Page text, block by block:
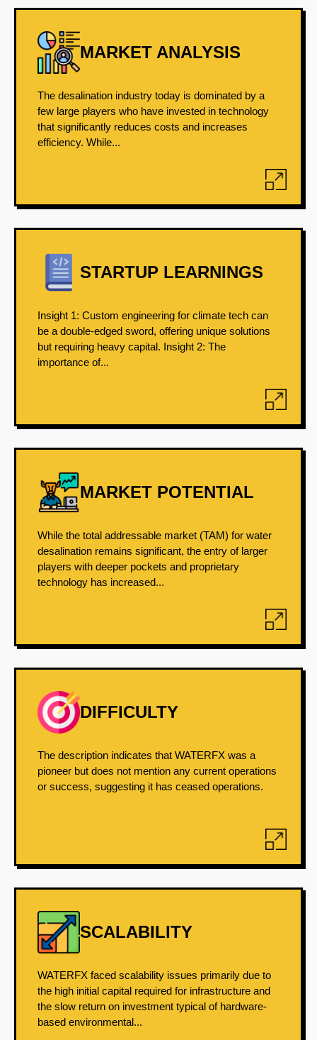
MARKET ANALYSIS
The desalination industry today is dominated by a
few large players who have invested in technology
that significantly reduces costs and increases
efficiency. While...
STARTUP LEARNINGS
Insight 1: Custom engineering for climate tech can
be a double-edged sword, offering unique solutions
but requiring heavy capital. Insight 2: The
importance of...
MARKET POTENTIAL
While the total addressable market (TAM) for water
desalination remains significant, the entry of larger
players with deeper pockets and proprietary
technology has increased...
DIFFICULTY
The description indicates that WATERFX was a
pioneer but does not mention any current operations
or success, suggesting it has ceased operations.
SCALABILITY
WATERFX faced scalability issues primarily due to
the high initial capital required for infrastructure and
the slow return on investment typical of hardware-
based environmental...